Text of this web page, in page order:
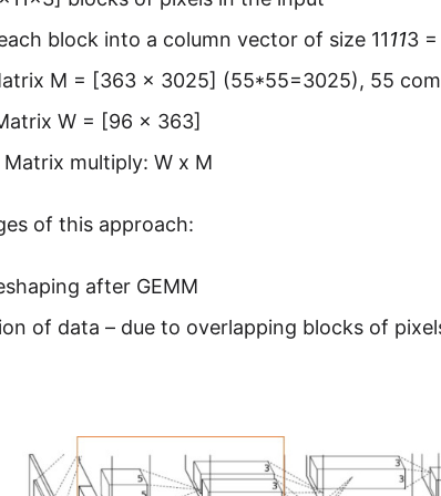
block into a column vector of size 11113
M = [363 x 3025] (55*55=3025), 55
W = [96 x 363]
multiply: W x M
of this approach:
after GEMM
of data – due to overlapping blocks of